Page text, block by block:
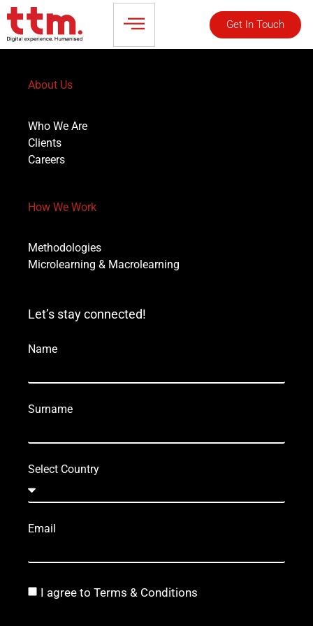
Get In Touch
About Us
Who We Are
Clients
Careers
How We Work
Methodologies
Microlearning & Macrolearning
Let’s stay connected!
Name
Surname
Select Country
Email
I agree to Terms & Conditions